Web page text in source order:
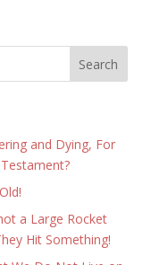
and Dying, For
a Large Rocket
Hit Something!